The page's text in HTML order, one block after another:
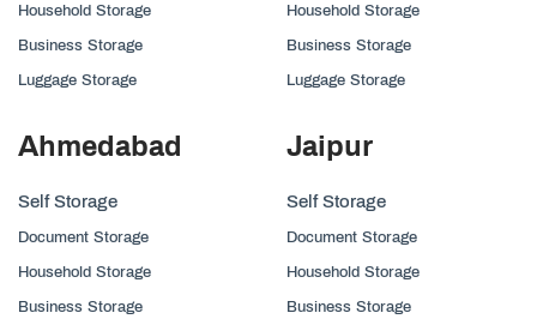
Household Storage
Business Storage
Luggage Storage
Household Storage
Business Storage
Luggage Storage
Ahmedabad
Self Storage
Document Storage
Household Storage
Business Storage
Jaipur
Self Storage
Document Storage
Household Storage
Business Storage